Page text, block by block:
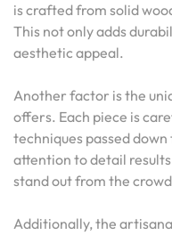
is crafted from solid
This not only adds
aesthetic appeal.
Another factor is the
offers. Each piece is
techniques passed
attention to detail
stand out from the
Additionally, the